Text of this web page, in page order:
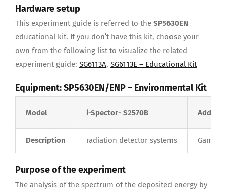
Hardware setup
This experiment guide is referred to the SP5630EN
educational kit. If you don’t have this kit, choose your
own from the following list to visualize the related
experiment guide: SG6113A, SG6113E – Educational Kit
Equipment:SP5630EN/ENP – Environmental Kit
Model i-Spector- S2570B
Description radiation detector systems
Purpose of the experiment
The analysis of the spectrum of the deposited energy by